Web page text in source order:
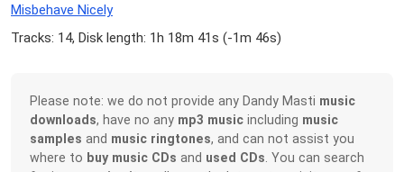
Misbehave Nicely
Tracks: 14, Disk length: 1h 18m 41s (-1m 46s)
Please note: we do not provide any Dandy Masti music
downloads, have no any mp3 music including music
samples and music ringtones, and can not assist you
where to buy music CDs and used CDs. You can search